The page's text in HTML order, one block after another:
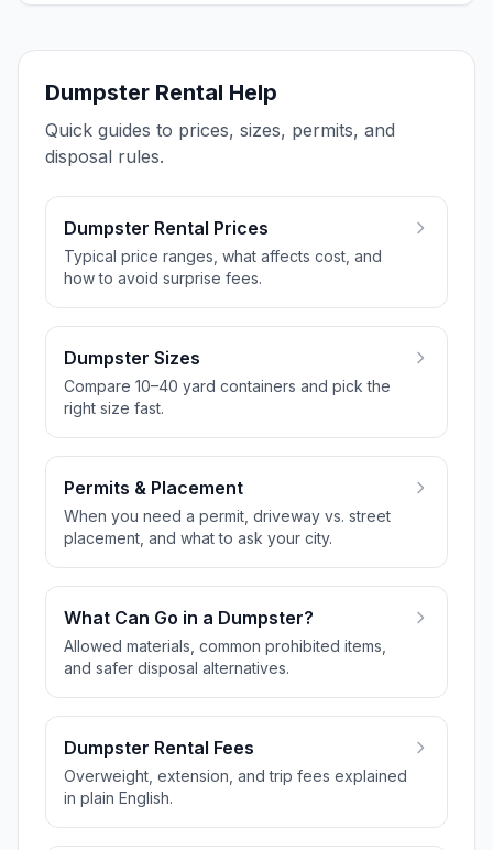
Dumpster Rental Help
Quick guides to prices, sizes, permits, and
disposal rules.
Dumpster Rental Prices
Typical price ranges, what affects cost, and
how to avoid surprise fees.
Dumpster Sizes
Compare 10–40 yard containers and pick the
right size fast.
Permits & Placement
When you need a permit, driveway vs. street
placement, and what to ask your city.
What Can Go in a Dumpster?
Allowed materials, common prohibited items,
and safer disposal alternatives.
Dumpster Rental Fees
Overweight, extension, and trip fees explained
in plain English.